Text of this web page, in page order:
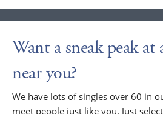
Want a sneak peak at
near you?
We have lots of singles over 60 in
meet people just like you. Just